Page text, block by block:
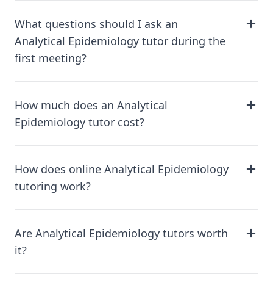
What questions should I ask an
Analytical Epidemiology tutor during the
first meeting?
How much does an Analytical
Epidemiology tutor cost?
How does online Analytical Epidemiology
tutoring work?
Are Analytical Epidemiology tutors worth
it?